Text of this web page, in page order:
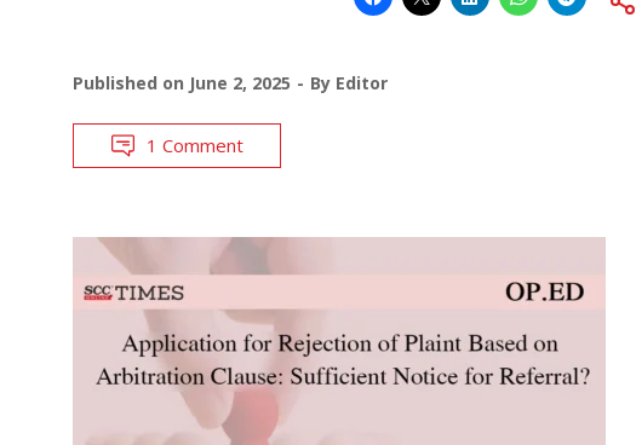
Published on June 2, 2025 By Editor
1 Comment